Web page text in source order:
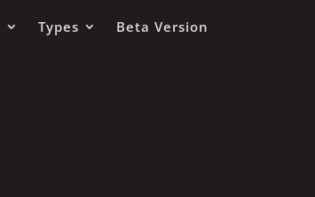
Types Beta Version